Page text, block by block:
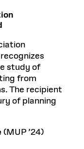
study of
from
The recipient
of planning
(MUP ’24)